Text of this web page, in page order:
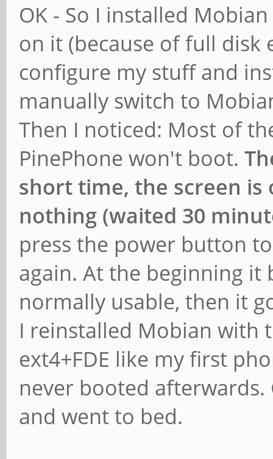
OK - So I installed
on it (because of full
configure my stuff and
manually switch to
Then I noticed: Most of
PinePhone won't boot.
short time, the screen is
nothing (waited 30
press the power button
again. At the beginning it
normally usable, then it
I reinstalled Mobian with
ext4+FDE like my first
never booted
and went to bed.